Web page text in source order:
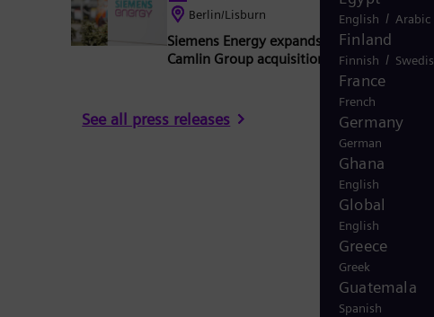
English / Arabic
Finland
Finnish /
France
French
Germany
German
Ghana
English
Global
English
Greece
Greek
Guatemala
Spanish
Berlin/Lisburn
Siemens Energy expands capabilities with
Camlin Group acquisition
See all press releases